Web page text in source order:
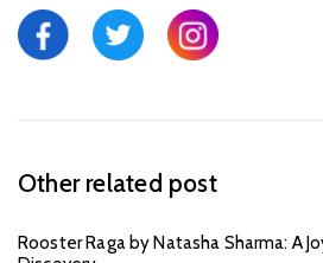
Other related post
Rooster Raga by Natasha Sharma: A